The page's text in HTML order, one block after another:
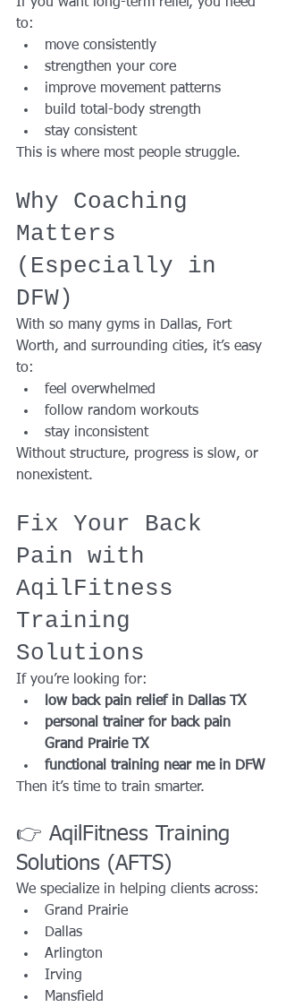
to:
move consistently
strengthen your core
improve movement patterns
build total-body strength
stay consistent
This is where most people struggle.
Why Coaching
Matters
(Especially in
DFW)
With so many gyms in Dallas, Fort
Worth, and surrounding cities, it’s easy
to:
feel overwhelmed
follow random workouts
stay inconsistent
Without structure, progress is slow, or
nonexistent.
Fix Your Back
Pain with
AqilFitness
Training
Solutions
If you’re looking for:
low back pain relief in Dallas TX
personal trainer for back pain
Grand Prairie TX
functional training near me in DFW
Then it’s time to train smarter.
👉 AqilFitness Training
Solutions (AFTS)
We specialize in helping clients across:
Grand Prairie
Dallas
Arlington
Irving
Mansfield